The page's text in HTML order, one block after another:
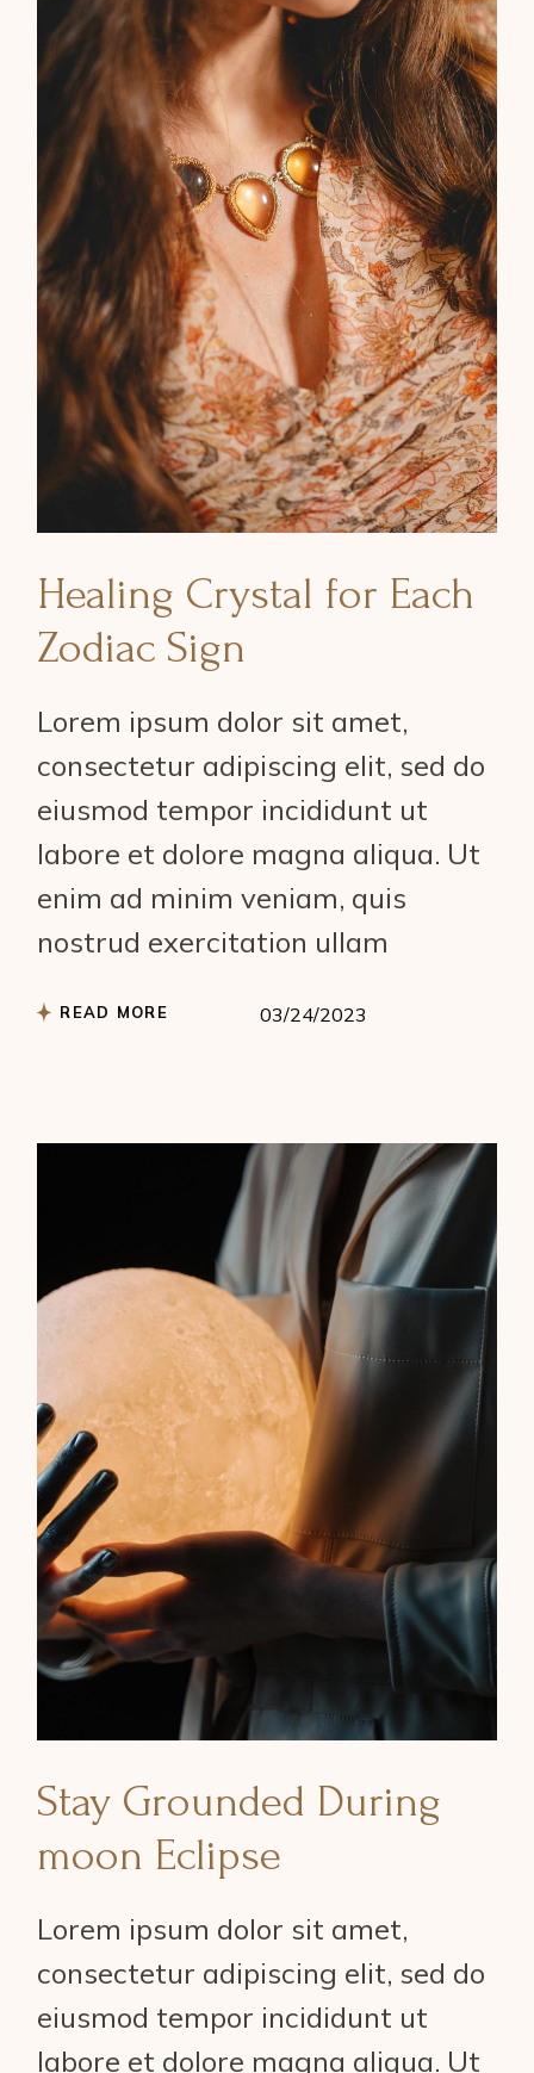
Healing Crystal for Each
Zodiac Sign
Lorem ipsum dolor sit amet,
consectetur adipiscing elit, sed do
eiusmod tempor incididunt ut
labore et dolore magna aliqua. Ut
enim ad minim veniam, quis
nostrud exercitation ullam
READ MORE 03/24/2023
Stay Grounded During
moon Eclipse
Lorem ipsum dolor sit amet,
consectetur adipiscing elit, sed do
eiusmod tempor incididunt ut
labore et dolore magna aliqua. Ut